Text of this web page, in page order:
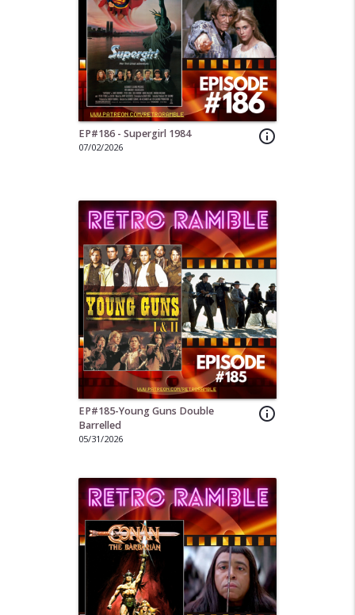
info_outline
EP#186 - Supergirl 1984
07/02/2026
info_outline
EP#185-Young Guns Double
Barrelled
05/31/2026